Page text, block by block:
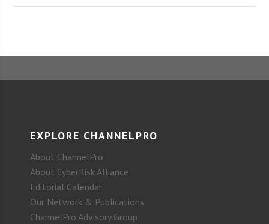
EXPLORE CHANNELPRO
About ChannelPro
About CyberRisk Alliance
Editorial Calendar
Our Network & Publications
ChannelPro Advisory Group